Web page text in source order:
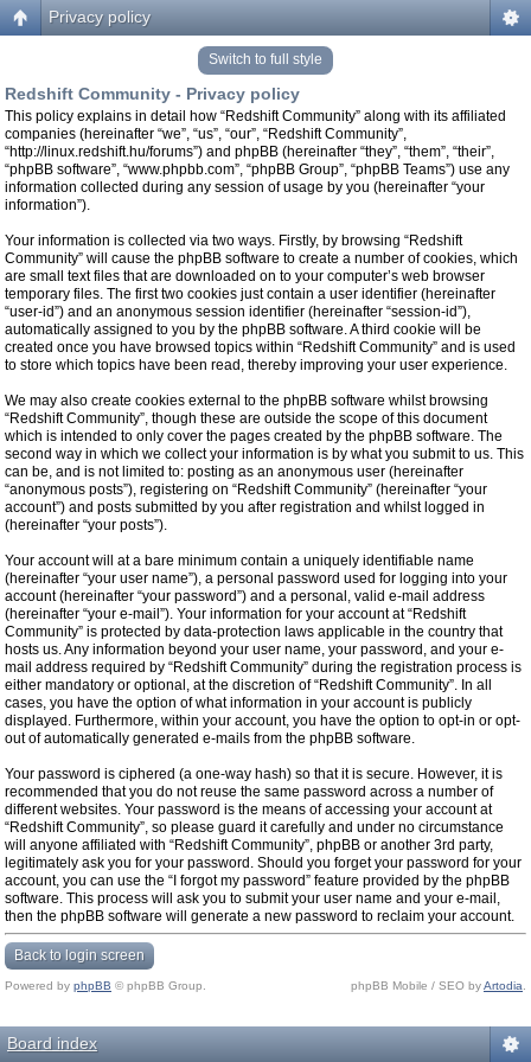
Privacy policy
Switch to full style
Redshift Community - Privacy policy
This policy explains in detail how “Redshift Community” along with its affiliated
companies (hereinafter “we”, “us”, “our”, “Redshift Community”,
“http://linux.redshift.hu/forums”) and phpBB (hereinafter “they”, “them”, “their”,
“phpBB software”, “www.phpbb.com”, “phpBB Group”, “phpBB Teams”) use any
information collected during any session of usage by you (hereinafter “your
information”).
Your information is collected via two ways. Firstly, by browsing “Redshift
Community” will cause the phpBB software to create a number of cookies, which
are small text files that are downloaded on to your computer’s web browser
temporary files. The first two cookies just contain a user identifier (hereinafter
“user-id”) and an anonymous session identifier (hereinafter “session-id”),
automatically assigned to you by the phpBB software. A third cookie will be
created once you have browsed topics within “Redshift Community” and is used
to store which topics have been read, thereby improving your user experience.
We may also create cookies external to the phpBB software whilst browsing
“Redshift Community”, though these are outside the scope of this document
which is intended to only cover the pages created by the phpBB software. The
second way in which we collect your information is by what you submit to us. This
can be, and is not limited to: posting as an anonymous user (hereinafter
“anonymous posts”), registering on “Redshift Community” (hereinafter “your
account”) and posts submitted by you after registration and whilst logged in
(hereinafter “your posts”).
Your account will at a bare minimum contain a uniquely identifiable name
(hereinafter “your user name”), a personal password used for logging into your
account (hereinafter “your password”) and a personal, valid e-mail address
(hereinafter “your e-mail”). Your information for your account at “Redshift
Community” is protected by data-protection laws applicable in the country that
hosts us. Any information beyond your user name, your password, and your e-
mail address required by “Redshift Community” during the registration process is
either mandatory or optional, at the discretion of “Redshift Community”. In all
cases, you have the option of what information in your account is publicly
displayed. Furthermore, within your account, you have the option to opt-in or opt-
out of automatically generated e-mails from the phpBB software.
Your password is ciphered (a one-way hash) so that it is secure. However, it is
recommended that you do not reuse the same password across a number of
different websites. Your password is the means of accessing your account at
“Redshift Community”, so please guard it carefully and under no circumstance
will anyone affiliated with “Redshift Community”, phpBB or another 3rd party,
legitimately ask you for your password. Should you forget your password for your
account, you can use the “I forgot my password” feature provided by the phpBB
software. This process will ask you to submit your user name and your e-mail,
then the phpBB software will generate a new password to reclaim your account.
Back to login screen
Powered by phpBB © phpBB Group. phpBB Mobile / SEO byArtodia
Board index